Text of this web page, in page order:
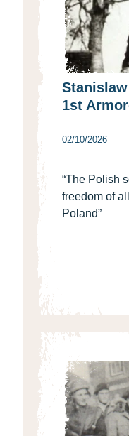
1st
02/10/2026
“The Polish
freedom of
Poland”